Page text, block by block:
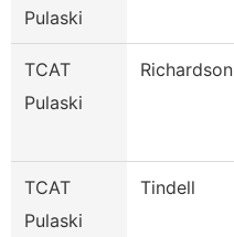
Pulaski
TCAT
Pulaski
Richardson
TCAT
Pulaski
Tindell